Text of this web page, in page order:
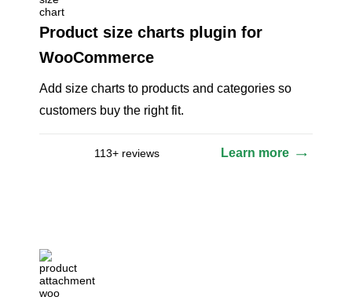
Product size charts plugin for
WooCommerce
Add size charts to products and categories so
customers buy the right fit.
113+ reviews Learn more